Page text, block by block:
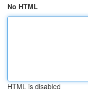
No HTML
HTML is disabled